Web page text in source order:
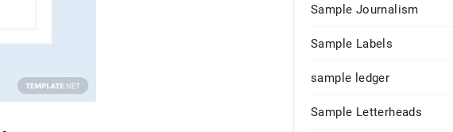
Sample Journalism
Sample Labels
sample ledger
Sample Letterheads